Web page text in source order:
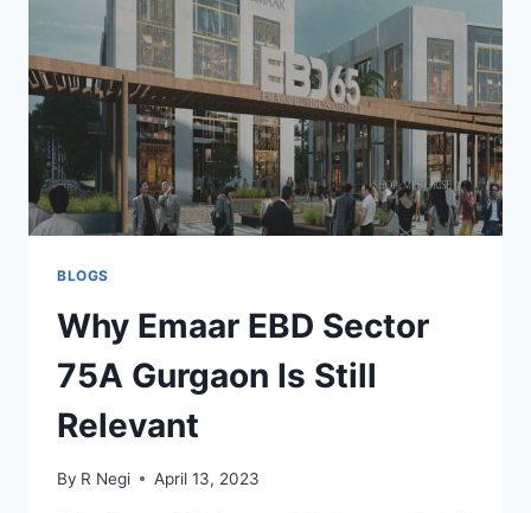
BLOGS
Why Emaar EBD Sector
75A Gurgaon Is Still
Relevant
By R Negi April 13, 2023